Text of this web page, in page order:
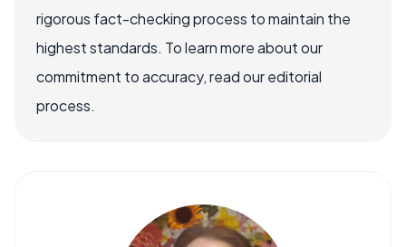
rigorous fact-checking process to maintain the
highest standards. To learn more about our
commitment to accuracy, read our editorial
process.